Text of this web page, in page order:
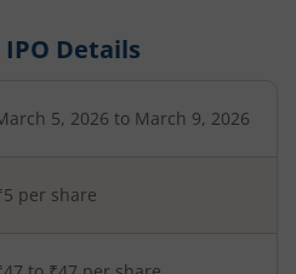
IPO Details
5, 2026 to March 9, 2026
per share